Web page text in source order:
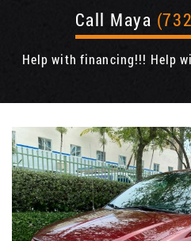
Call Maya
Help with financing!!! Help